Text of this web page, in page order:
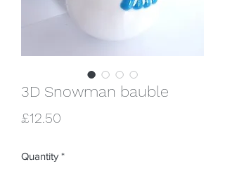
3D Snowman bauble
£12.50
Quantity *